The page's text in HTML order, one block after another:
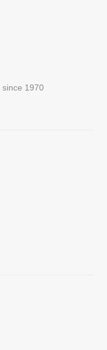
since 1970